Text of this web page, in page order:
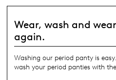
Wear, wash and
again.
Washing our period panty is
wash your period panties with